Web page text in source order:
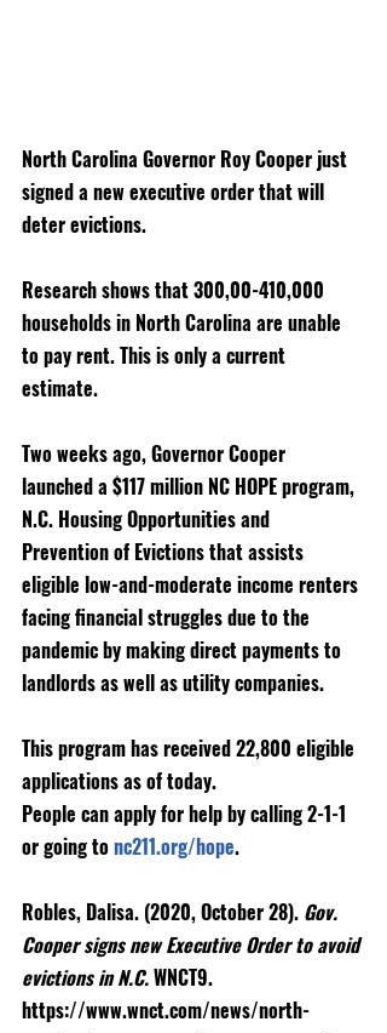
North Carolina Governor Roy Cooper just
signed a new executive order that will
deter evictions.
Research shows that 300,00-410,000
households in North Carolina are unable
to pay rent. This is only a current
estimate.
Two weeks ago, Governor Cooper
launched a $117 million NC HOPE program,
N.C. Housing Opportunities and
Prevention of Evictions that assists
eligible low-and-moderate income renters
facing financial struggles due to the
pandemic by making direct payments to
landlords as well as utility companies.
This program has received 22,800 eligible
applications as of today.
People can apply for help by calling 2-1-1
or going to nc211.org/hope.
Robles, Dalisa. (2020, October 28). Gov.
Cooper signs new Executive Order to avoid
evictions in N.C. WNCT9.
https://www.wnct.com/news/north-